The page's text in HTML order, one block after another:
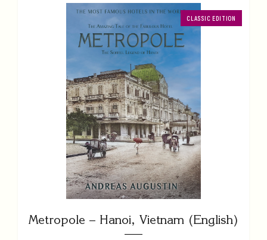
CLASSIC EDITION
Metropole – Hanoi, Vietnam (English)